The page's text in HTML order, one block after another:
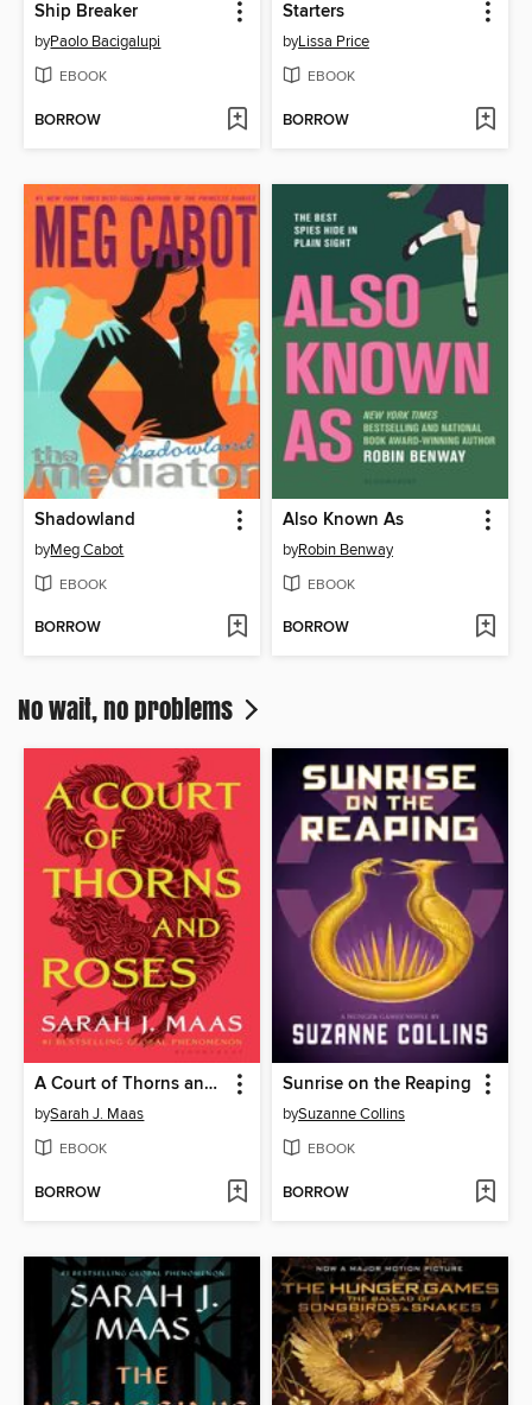
Ship Breaker
byPaolo Bacigalupi
EBOOK
BORROW
Starters
byLissa Price
EBOOK
BORROW
Shadowland
byMeg Cabot
EBOOK
BORROW
Also Known As
byRobin Benway
EBOOK
BORROW
No wait, no problems
A Court of Thorns and Roses
bySarah J. Maas
EBOOK
BORROW
Sunrise on the Reaping
bySuzanne Collins
EBOOK
BORROW